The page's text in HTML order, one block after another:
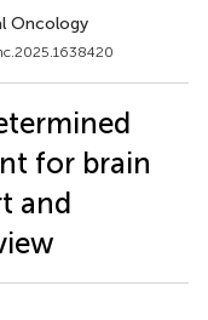
Oncology
for brain
and